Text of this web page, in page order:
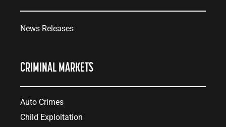
News Releases
CRIMINAL MARKETS
Auto Crimes
Child Exploitation